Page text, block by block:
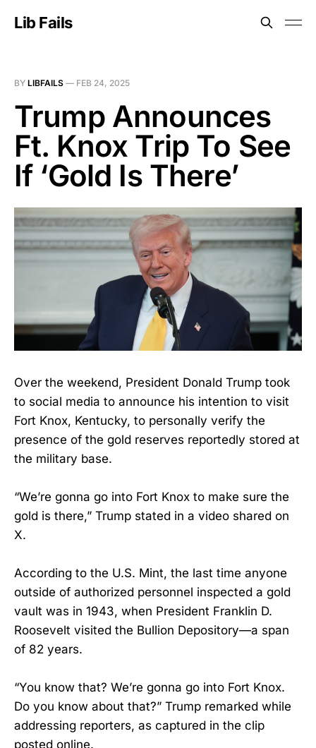
Lib Fails
BY LIBFAILS — FEB 24, 2025
Trump Announces
Ft. Knox Trip To See
If ‘Gold Is There’
Over the weekend, President Donald Trump took
to social media to announce his intention to visit
Fort Knox, Kentucky, to personally verify the
presence of the gold reserves reportedly stored at
the military base.
“We’re gonna go into Fort Knox to make sure the
gold is there,” Trump stated in a video shared on
X.
According to the U.S. Mint, the last time anyone
outside of authorized personnel inspected a gold
vault was in 1943, when President Franklin D.
Roosevelt visited the Bullion Depository—a span
of 82 years.
“You know that? We’re gonna go into Fort Knox.
Do you know about that?” Trump remarked while
addressing reporters, as captured in the clip
posted online.